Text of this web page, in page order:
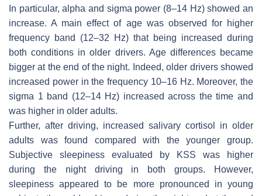
In particular, alpha and sigma power (8–14 Hz) showed an
increase. A main effect of age was observed for higher
frequency band (12–32 Hz) that being increased during
both conditions in older drivers. Age differences became
bigger at the end of the night. Indeed, older drivers showed
increased power in the frequency 10–16 Hz. Moreover, the
sigma 1 band (12–14 Hz) increased across the time and
was higher in older adults.
Further, after driving, increased salivary cortisol in older
adults was found compared with the younger group.
Subjective sleepiness evaluated by KSS was higher
during the night driving in both groups. However,
sleepiness appeared to be more pronounced in young